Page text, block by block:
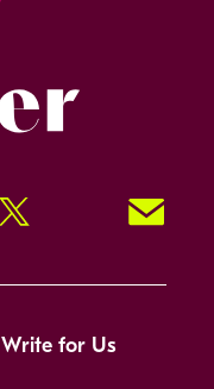
Twitter Signup!
Write for Us